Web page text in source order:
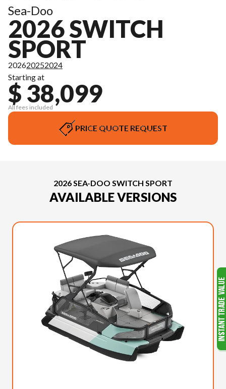
Sea-Doo
2026 SWITCH
SPORT
202620252024
Starting at
$ 38,099
All fees included
PRICE QUOTE REQUEST
2026 SEA-DOO SWITCH SPORT
AVAILABLE VERSIONS